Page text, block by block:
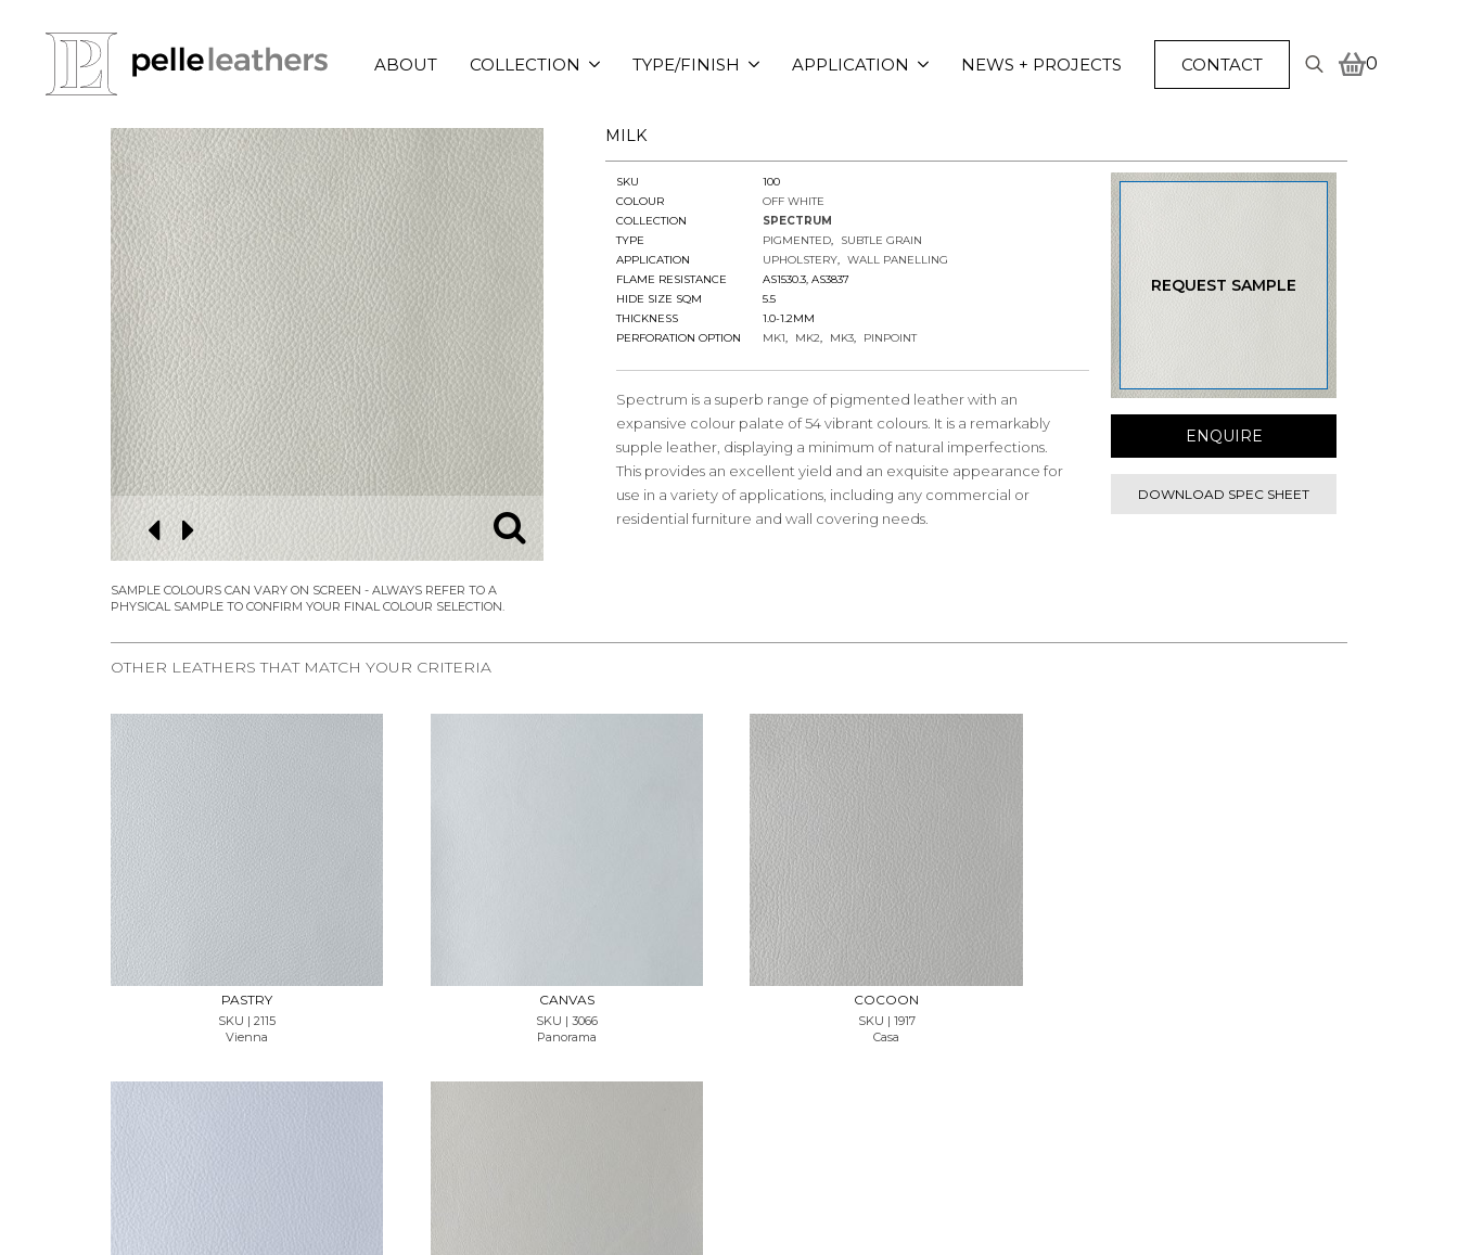
ABOUT COLLECTION TYPE/FINISH APPLICATION NEWS + PROJECTS
CONTACT
0
MILK
SKU
100
COLOUR
OFF WHITE
COLLECTION
SPECTRUM
TYPE
PIGMENTED
SUBTLE GRAIN
APPLICATION
UPHOLSTERY
WALL PANELLING
FLAME RESISTANCE
AS1530.3, AS3837
HIDE SIZE SQM
5.5
THICKNESS
1.0-1.2MM
PERFORATION OPTION
MK1 MK2 MK3 PINPOINT
Spectrum is a superb range of pigmented leather with an
expansive colour palate of 54 vibrant colours. It is a remarkably
supple leather, displaying a minimum of natural imperfections.
This provides an excellent yield and an exquisite appearance for
use in a variety of applications, including any commercial or
residential furniture and wall covering needs.
REQUEST SAMPLE
ENQUIRE
DOWNLOAD SPEC SHEET
OTHER LEATHERS THAT MATCH YOUR CRITERIA
PASTRY
SKU | 2115
Vienna
REQUEST SAMPLE
CANVAS
SKU | 3066
Panorama
COCOON
SKU | 1917
Casa
REQUEST SAMPLE